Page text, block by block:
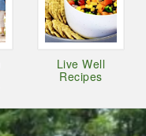
Live Well
Recipes